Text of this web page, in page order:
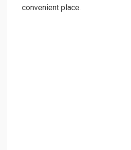
convenient place.